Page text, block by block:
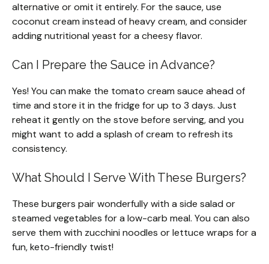
alternative or omit it entirely. For the sauce, use
coconut cream instead of heavy cream, and consider
adding nutritional yeast for a cheesy flavor.
Can I Prepare the Sauce in Advance?
Yes! You can make the tomato cream sauce ahead of
time and store it in the fridge for up to 3 days. Just
reheat it gently on the stove before serving, and you
might want to add a splash of cream to refresh its
consistency.
What Should I Serve With These Burgers?
These burgers pair wonderfully with a side salad or
steamed vegetables for a low-carb meal. You can also
serve them with zucchini noodles or lettuce wraps for a
fun, keto-friendly twist!